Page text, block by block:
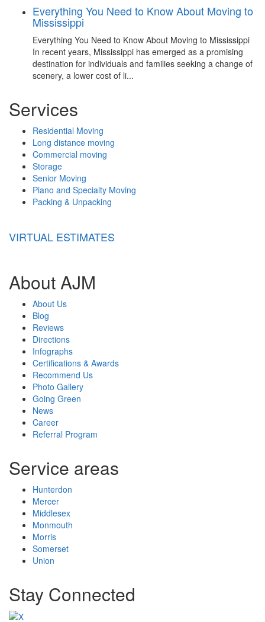
Everything You Need to Know About Moving to
Mississippi
Everything You Need to Know About Moving to Mississippi
In recent years, Mississippi has emerged as a promising
destination for individuals and families seeking a change of
scenery, a lower cost of li...
Services
Residential Moving
Long distance moving
Commercial moving
Storage
Senior Moving
Piano and Specialty Moving
Packing & Unpacking
VIRTUAL ESTIMATES
About AJM
About Us
Blog
Reviews
Directions
Infographs
Certifications & Awards
Recommend Us
Photo Gallery
Going Green
News
Career
Referral Program
Service areas
Hunterdon
Mercer
Middlesex
Monmouth
Morris
Somerset
Union
Stay Connected